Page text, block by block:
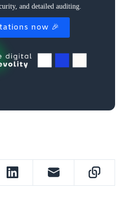
and detailed auditing.
now 🎉